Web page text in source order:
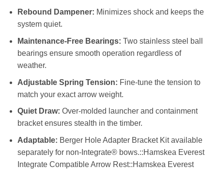
Rebound Dampener: Minimizes shock and keeps the
system quiet.
Maintenance-Free Bearings: Two stainless steel ball
bearings ensure smooth operation regardless of
weather.
Adjustable Spring Tension: Fine-tune the tension to
match your exact arrow weight.
Quiet Draw: Over-molded launcher and containment
bracket ensures stealth in the timber.
Adaptable: Berger Hole Adapter Bracket Kit available
separately for non-Integrate® bows.::Hamskea Everest
Integrate Compatible Arrow Rest::Hamskea Everest